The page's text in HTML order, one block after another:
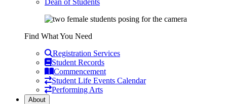
Dean of Students
Find What You Need
Registration Services
Student Records
Commencement
Student Life Events Calendar
Performing Arts
About